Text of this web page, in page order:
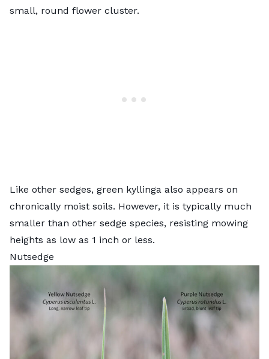
small, round flower cluster.
Like other sedges, green kyllinga also appears on
chronically moist soils. However, it is typically much
smaller than other sedge species, resisting mowing
heights as low as 1 inch or less.
Nutsedge